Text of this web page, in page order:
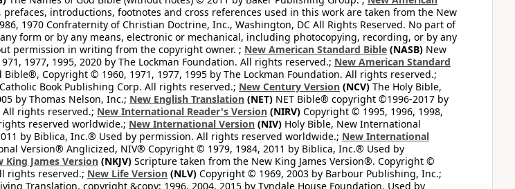
prefaces, introductions, footnotes and cross references used in this work are taken from the New
1970 Confraternity of Christian Doctrine, Inc., Washington, DC All Rights Reserved. No part of
form or by any means, electronic or mechanical, including photocopying, recording, or by any
permission in writing from the copyright owner. ; New American Standard Bible (NASB) New
1977, 1995, 2020 by The Lockman Foundation. All rights reserved.; New American Standard
Bible®, Copyright © 1960, 1971, 1977, 1995 by The Lockman Foundation. All rights reserved.;
Book Publishing Corp. All rights reserved.; New Century Version (NCV) The Holy Bible,
by Thomas Nelson, Inc.; New English Translation (NET) NET Bible® copyright ©1996-2017 by
All rights reserved.; New International Reader's Version (NIRV) Copyright © 1995, 1996, 1998,
reserved worldwide.; New International Version (NIV) Holy Bible, New International
by Biblica, Inc.® Used by permission. All rights reserved worldwide.; New International
Version® Anglicized, NIV® Copyright © 1979, 1984, 2011 by Biblica, Inc.® Used by
King James Version (NKJV) Scripture taken from the New King James Version®. Copyright ©
rights reserved.; New Life Version (NLV) Copyright © 1969, 2003 by Barbour Publishing, Inc.;
Translation, copyright &copy; 1996, 2004, 2015 by Tyndale House Foundation. Used by